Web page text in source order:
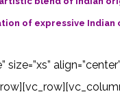
of expressive